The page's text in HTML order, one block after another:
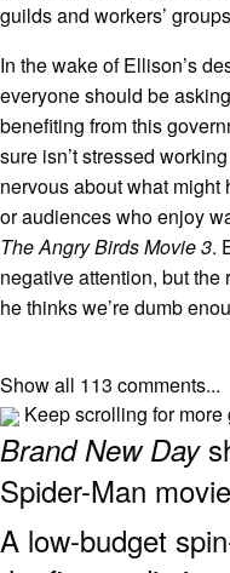
guilds and workers’
In the wake of Ellison’s
everyone should be asking
benefiting from this
sure isn’t stressed
nervous about what might
or audiences who enjoy
The Angry Birds Movie 3.
negative attention, but
he thinks we’re dumb
Show all 113 comments...
Keep scrolling for more
Brand New Day
Spider-Man
A low-budget